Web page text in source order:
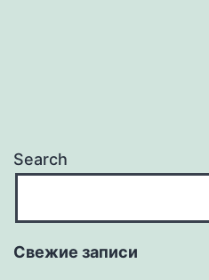
Search
Свежие записи